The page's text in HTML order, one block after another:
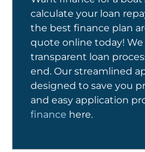
calculate your loan
the best finance plan
quote online today! We
transparent loan
end. Our streamlined
designed to save you
and easy application
finance here.